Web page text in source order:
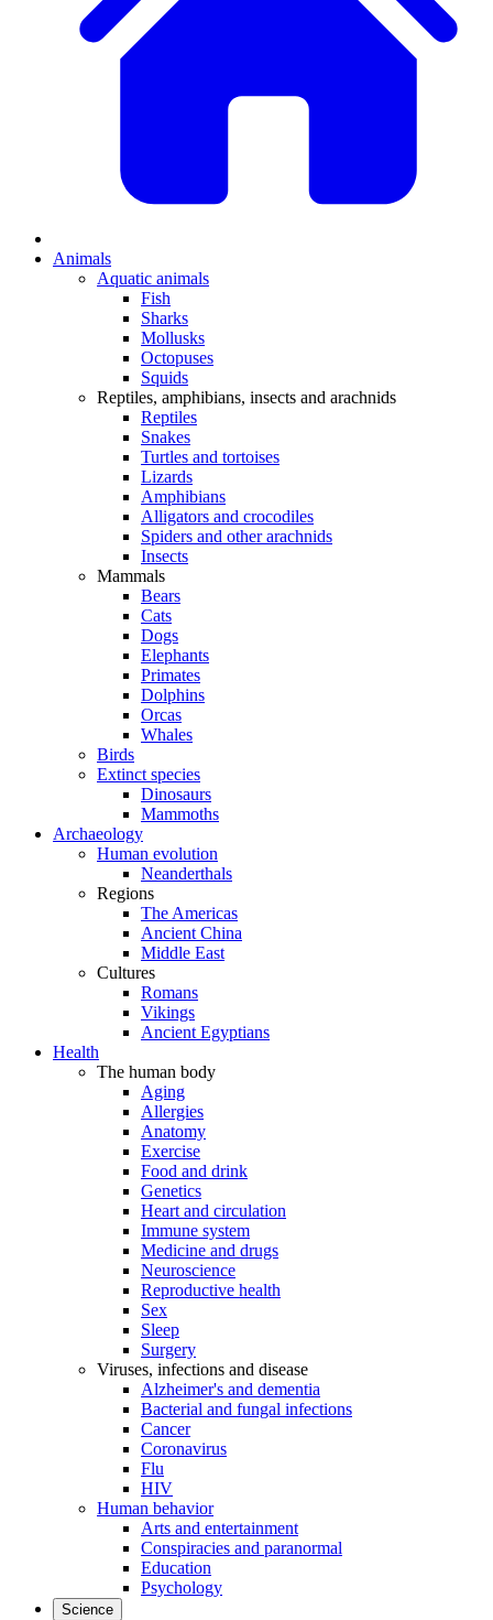
Animals
Aquatic animals
Fish
Sharks
Mollusks
Octopuses
Squids
Reptiles, amphibians, insects and arachnids
Reptiles
Snakes
Turtles and tortoises
Lizards
Amphibians
Alligators and crocodiles
Spiders and other arachnids
Insects
Mammals
Bears
Cats
Dogs
Elephants
Primates
Dolphins
Orcas
Whales
Birds
Extinct species
Dinosaurs
Mammoths
Archaeology
Human evolution
Neanderthals
Regions
The Americas
Ancient China
Middle East
Cultures
Romans
Vikings
Ancient Egyptians
Health
The human body
Aging
Allergies
Anatomy
Exercise
Food and drink
Genetics
Heart and circulation
Immune system
Medicine and drugs
Neuroscience
Reproductive health
Sex
Sleep
Surgery
Viruses, infections and disease
Alzheimer's and dementia
Bacterial and fungal infections
Cancer
Coronavirus
Flu
HIV
Human behavior
Arts and entertainment
Conspiracies and paranormal
Education
Psychology
Science